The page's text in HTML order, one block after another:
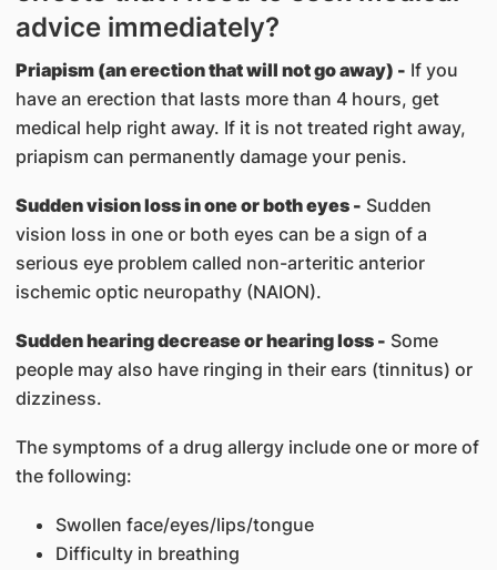
advice immediately?
Priapism (an erection that will not go away) - If you
have an erection that lasts more than 4 hours, get
medical help right away. If it is not treated right away,
priapism can permanently damage your penis.
Sudden vision loss in one or both eyes - Sudden
vision loss in one or both eyes can be a sign of a
serious eye problem called non-arteritic anterior
ischemic optic neuropathy (NAION).
Sudden hearing decrease or hearing loss - Some
people may also have ringing in their ears (tinnitus) or
dizziness.
The symptoms of a drug allergy include one or more of
the following:
Swollen face/eyes/lips/tongue
Difficulty in breathing